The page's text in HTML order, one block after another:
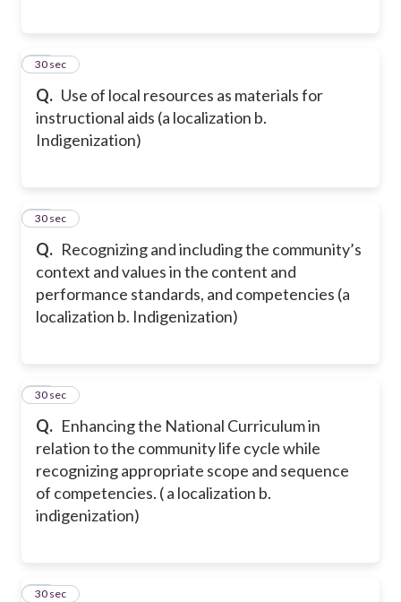
Q. Use of local resources as materials for
instructional aids (a localization b.
Indigenization)
13
30 sec
Q. Recognizing and including the community’s
context and values in the content and
performance standards, and competencies (a
localization b. Indigenization)
14
30 sec
Q. Enhancing the National Curriculum in
relation to the community life cycle while
recognizing appropriate scope and sequence
of competencies. ( a localization b.
indigenization)
15
30 sec
16
30 sec